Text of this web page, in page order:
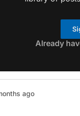
Already
ago